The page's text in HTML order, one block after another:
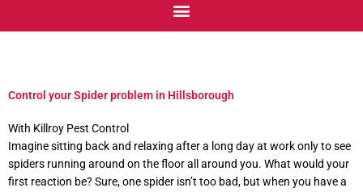
Control your Spider problem in Hillsborough
With Killroy Pest Control
Imagine sitting back and relaxing after a long day at work only to see
spiders running around on the floor all around you. What would your
first reaction be? Sure, one spider isn’t too bad, but when you have a